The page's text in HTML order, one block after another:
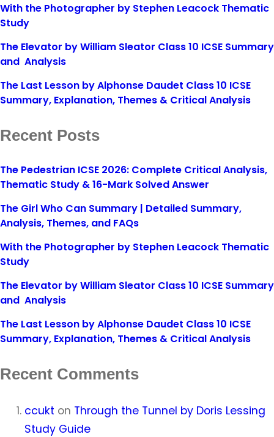
With the Photographer by Stephen Leacock Thematic
Study
The Elevator by William Sleator Class 10 ICSE Summary
and Analysis
The Last Lesson by Alphonse Daudet Class 10 ICSE
Summary, Explanation, Themes & Critical Analysis
Recent Posts
The Pedestrian ICSE 2026: Complete Critical Analysis,
Thematic Study & 16-Mark Solved Answer
The Girl Who Can Summary | Detailed Summary,
Analysis, Themes, and FAQs
With the Photographer by Stephen Leacock Thematic
Study
The Elevator by William Sleator Class 10 ICSE Summary
and Analysis
The Last Lesson by Alphonse Daudet Class 10 ICSE
Summary, Explanation, Themes & Critical Analysis
Recent Comments
ccukt on Through the Tunnel by Doris Lessing
Study Guide